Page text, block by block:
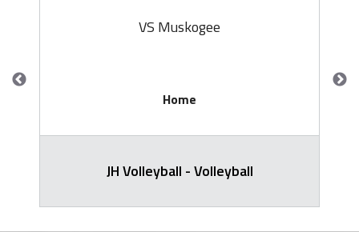
VS Muskogee
Home
JH Volleyball - Volleyball